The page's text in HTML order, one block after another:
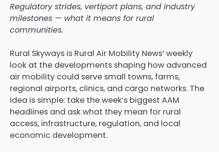
Regulatory strides, vertiport plans, and industry
milestones — what it means for rural
communities.
Rural Skyways is Rural Air Mobility News’ weekly
look at the developments shaping how advanced
air mobility could serve small towns, farms,
regional airports, clinics, and cargo networks. The
idea is simple: take the week’s biggest AAM
headlines and ask what they mean for rural
access, infrastructure, regulation, and local
economic development.